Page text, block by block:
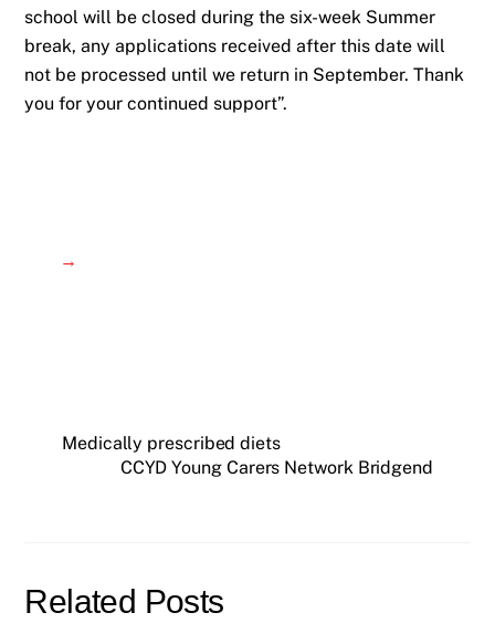
school will be closed during the six-week Summer
break, any applications received after this date will
not be processed until we return in September. Thank
you for your continued support”.
→
Medically prescribed diets
CCYD Young Carers Network Bridgend
Related Posts